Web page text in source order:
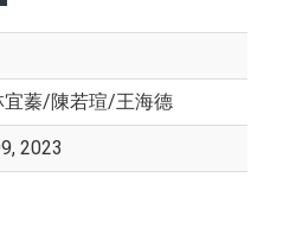
宜蓁/陳若瑄/王海德
2023